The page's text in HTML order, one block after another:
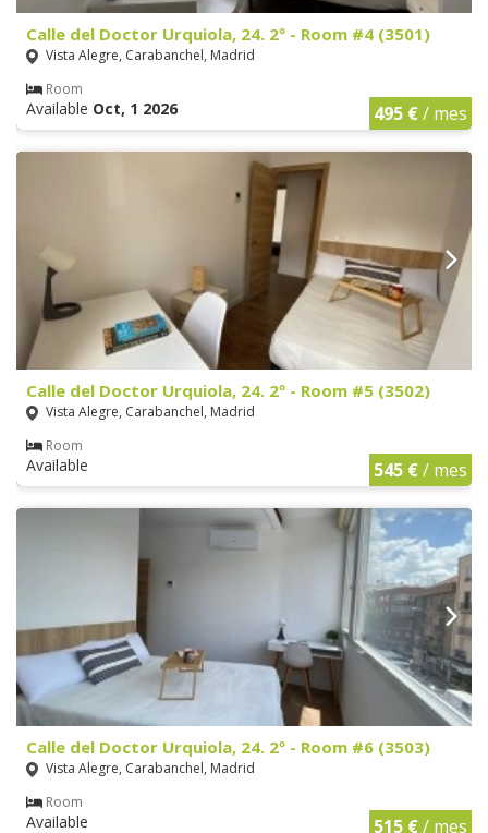
Calle del Doctor Urquiola, 24. 2º - Room #4 (3501)
Vista Alegre, Carabanchel, Madrid
Room
Available Oct, 1 2026 495 €/ mes
Calle del Doctor Urquiola, 24. 2º - Room #5 (3502)
Vista Alegre, Carabanchel, Madrid
Room
Available 545 €/ mes
Calle del Doctor Urquiola, 24. 2º - Room #6 (3503)
Vista Alegre, Carabanchel, Madrid
Room
Available 515 €/ mes